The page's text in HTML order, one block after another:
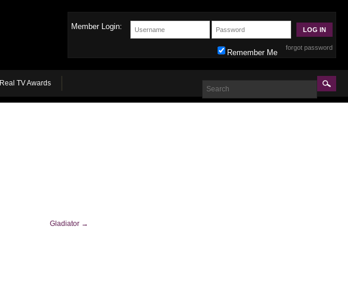
Member Login:
forgot password
Remember Me
Real TV Awards
Gladiator →